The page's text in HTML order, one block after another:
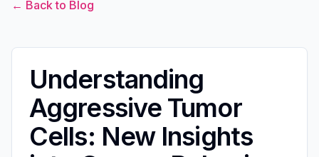
← Back to Blog
Understanding
Aggressive Tumor
Cells: New Insights